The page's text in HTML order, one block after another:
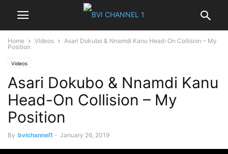
Home Videos
Asari Dokubo & Nnamdi Kanu Head-On Collision – My
Position
Videos
Asari Dokubo & Nnamdi Kanu
Head-On Collision – My
Position
By bvichannel1 - January 26, 2019